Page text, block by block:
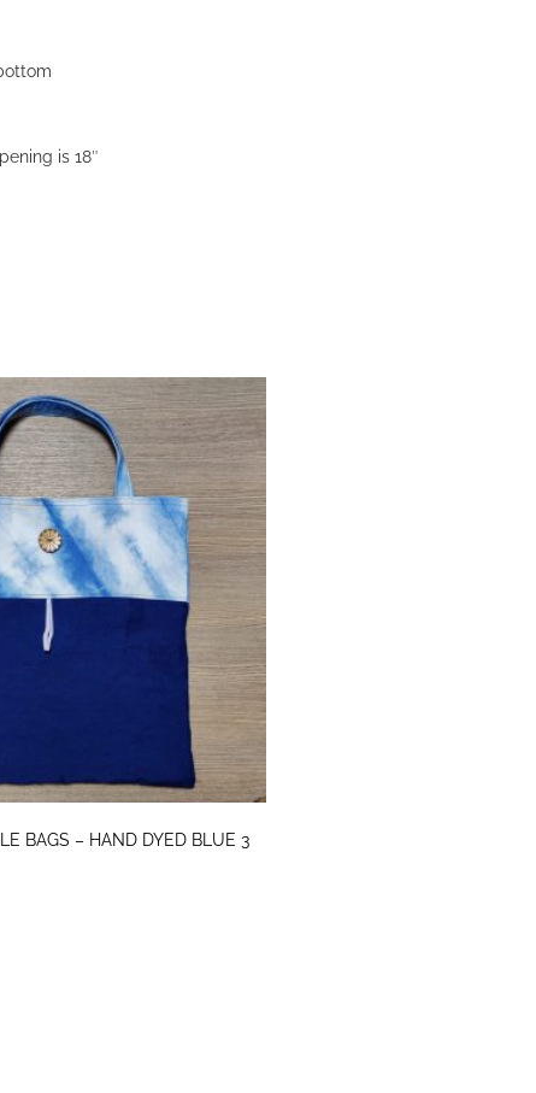
is 18″
BAGS – HAND DYED BLUE 3